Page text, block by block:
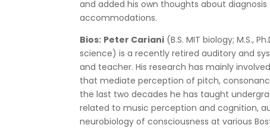
and added his own thoughts about
accommodations.
Bios: Peter Cariani (B.S. MIT biology; M.S.,
science) is a recently retired auditory and
and teacher. His research has mainly
that mediate perception of pitch,
the last two decades he has taught
related to music perception and cognition,
neurobiology of consciousness at various